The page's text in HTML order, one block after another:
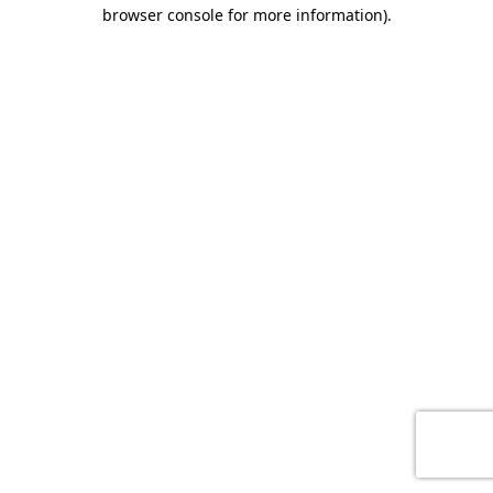
browser console for more information).